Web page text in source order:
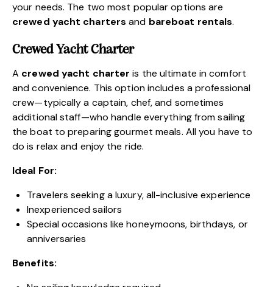
your needs. The two most popular options are
crewed yacht charters and bareboat rentals.
Crewed Yacht Charter
A crewed yacht charter is the ultimate in comfort
and convenience. This option includes a professional
crew—typically a captain, chef, and sometimes
additional staff—who handle everything from sailing
the boat to preparing gourmet meals. All you have to
do is relax and enjoy the ride.
Ideal For:
Travelers seeking a luxury, all-inclusive experience
Inexperienced sailors
Special occasions like honeymoons, birthdays, or
anniversaries
Benefits: